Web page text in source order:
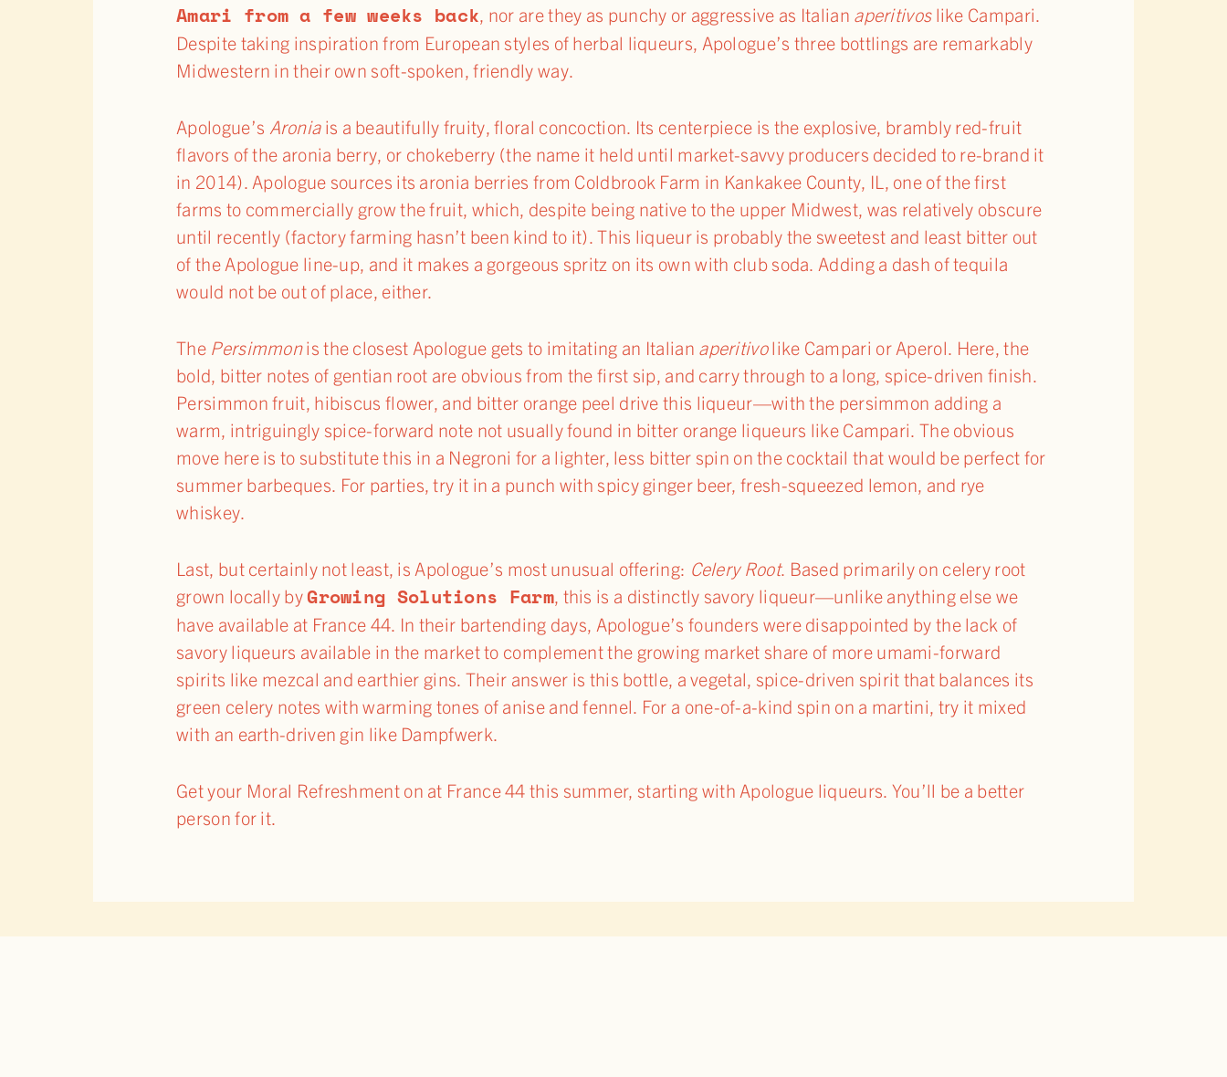
Amari from a few weeks back , nor are they as punchy or aggressive as Italian aperitivoslike Campari.
Despite taking inspiration from European styles of herbal liqueurs, Apologue’s three bottlings are remarkably
Midwestern in their own soft-spoken, friendly way.
Apologue’s Aroniais a beautifully fruity, floral concoction. Its centerpiece is the explosive, brambly red-fruit
flavors of the aronia berry, or chokeberry (the name it held until market-savvy producers decided to re-brand it
in 2014). Apologue sources its aronia berries from Coldbrook Farm in Kankakee County, IL, one of the first
farms to commercially grow the fruit, which, despite being native to the upper Midwest, was relatively obscure
until recently (factory farming hasn’t been kind to it). This liqueur is probably the sweetest and least bitter out
of the Apologue line-up, and it makes a gorgeous spritz on its own with club soda. Adding a dash of tequila
would not be out of place, either.
The Persimmonis the closest Apologue gets to imitating an Italian aperitivolike Campari or Aperol. Here, the
bold, bitter notes of gentian root are obvious from the first sip, and carry through to a long, spice-driven finish.
Persimmon fruit, hibiscus flower, and bitter orange peel drive this liqueur—with the persimmon adding a
warm, intriguingly spice-forward note not usually found in bitter orange liqueurs like Campari. The obvious
move here is to substitute this in a Negroni for a lighter, less bitter spin on the cocktail that would be perfect for
summer barbeques. For parties, try it in a punch with spicy ginger beer, fresh-squeezed lemon, and rye
whiskey.
Last, but certainly not least, is Apologue’s most unusual offering: Celery Root. Based primarily on celery root
grown locally byGrowing Solutions Farm, this is a distinctly savory liqueur—unlike anything else we
have available at France 44. In their bartending days, Apologue’s founders were disappointed by the lack of
savory liqueurs available in the market to complement the growing market share of more umami-forward
spirits like mezcal and earthier gins. Their answer is this bottle, a vegetal, spice-driven spirit that balances its
green celery notes with warming tones of anise and fennel. For a one-of-a-kind spin on a martini, try it mixed
with an earth-driven gin like Dampfwerk.
Get your Moral Refreshment on at France 44 this summer, starting with Apologue liqueurs. You’ll be a better
person for it.